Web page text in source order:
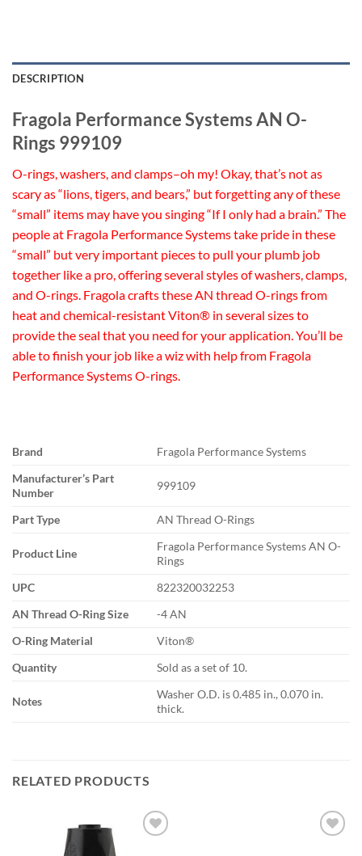
DESCRIPTION
Fragola Performance Systems AN O-
Rings 999109
O-rings, washers, and clamps–oh my! Okay, that’s not as
scary as “lions, tigers, and bears,” but forgetting any of these
“small” items may have you singing “If I only had a brain.” The
people at Fragola Performance Systems take pride in these
“small” but very important pieces to pull your plumb job
together like a pro, offering several styles of washers, clamps,
and O-rings. Fragola crafts these AN thread O-rings from
heat and chemical-resistant Viton® in several sizes to
provide the seal that you need for your application. You’ll be
able to finish your job like a wiz with help from Fragola
Performance Systems O-rings.
Brand
Fragola Performance Systems
Manufacturer’s Part
Number
999109
Part Type AN Thread O-Rings
Product Line
Fragola Performance Systems AN O-
Rings
UPC
822320032253
AN Thread O-Ring Size
-4 AN
O-Ring Material
Viton®
Quantity
Sold as a set of 10.
Notes
Washer O.D. is 0.485 in., 0.070 in.
thick.
RELATED PRODUCTS